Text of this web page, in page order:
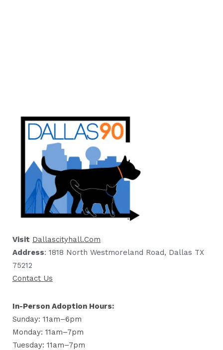
Visit Dallascityhall.com
Address: 1818 North Westmoreland Road, Dallas TX
75212
Contact Us
In-Person Adoption Hours:
Sunday: 11am–6pm
Monday: 11am–7pm
Tuesday: 11am–7pm